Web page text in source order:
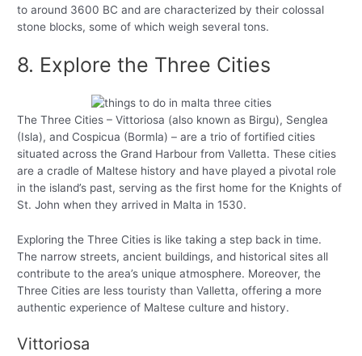
to around 3600 BC and are characterized by their colossal
stone blocks, some of which weigh several tons.
8. Explore the Three Cities
The Three Cities – Vittoriosa (also known as Birgu), Senglea
(Isla), and Cospicua (Bormla) – are a trio of fortified cities
situated across the Grand Harbour from Valletta. These cities
are a cradle of Maltese history and have played a pivotal role
in the island’s past, serving as the first home for the Knights of
St. John when they arrived in Malta in 1530.
Exploring the Three Cities is like taking a step back in time.
The narrow streets, ancient buildings, and historical sites all
contribute to the area’s unique atmosphere. Moreover, the
Three Cities are less touristy than Valletta, offering a more
authentic experience of Maltese culture and history.
Vittoriosa